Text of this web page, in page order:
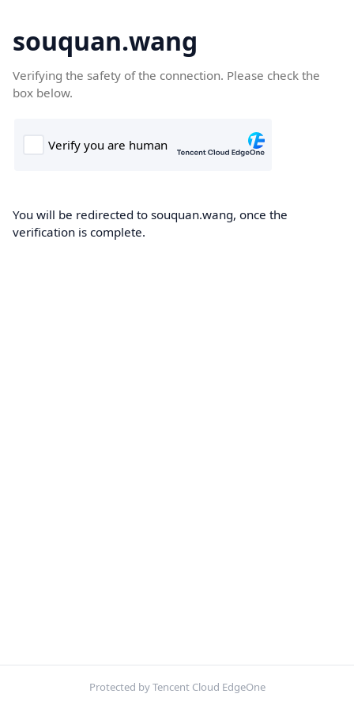
souquan.wang
Verifying the safety of the connection. Please check the
box below.
You will be redirected to souquan.wang, once the
verification is complete.
Protected by Tencent Cloud EdgeOne